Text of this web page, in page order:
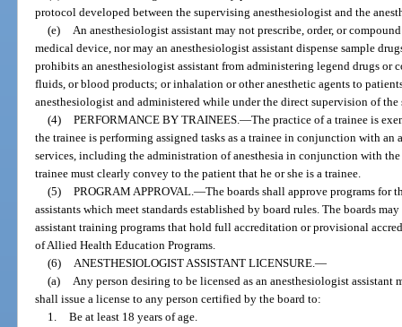
protocol developed between the supervising anesthesiologist and the
(e) An anesthesiologist assistant may not prescribe, order, or
medical device, nor may an anesthesiologist assistant dispense sample
prohibits an anesthesiologist assistant from administering legend drugs or
fluids, or blood products; or inhalation or other anesthetic agents to
anesthesiologist and administered while under the direct supervision of
(4) PERFORMANCE BY TRAINEES.—The practice of a trainee is
the trainee is performing assigned tasks as a trainee in conjunction with
services, including the administration of anesthesia in conjunction with
trainee must clearly convey to the patient that he or she is a trainee.
(5) PROGRAM APPROVAL.—The boards shall approve programs for
assistants which meet standards established by board rules. The boards
assistant training programs that hold full accreditation or provisional
of Allied Health Education Programs.
(6) ANESTHESIOLOGIST ASSISTANT LICENSURE.—
(a) Any person desiring to be licensed as an anesthesiologist assistant
shall issue a license to any person certified by the board to:
1. Be at least 18 years of age.